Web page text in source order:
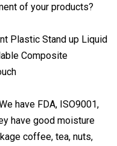
of your products?
have FDA, ISO9001,
have good moisture
coffee, tea, nuts,